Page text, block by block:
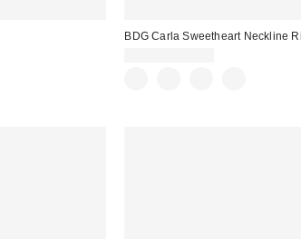
BDG Carla Sweetheart Neckline